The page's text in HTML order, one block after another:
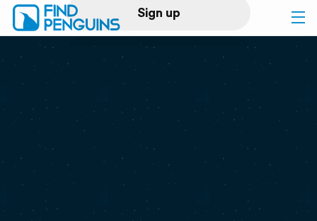
Sign up
Log in
Print a book
Flyover video